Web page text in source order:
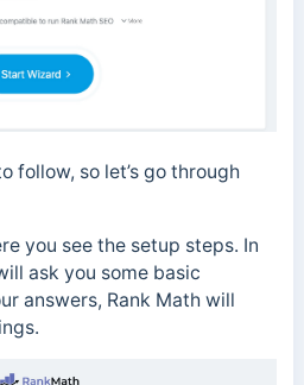
follow, so let’s go through
you see the setup steps. In
ask you some basic
answers, Rank Math will